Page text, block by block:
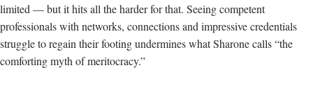
limited — but it hits all the harder for that. Seeing competent
professionals with networks, connections and impressive credentials
struggle to regain their footing undermines what Sharone calls “the
comforting myth of meritocracy.”